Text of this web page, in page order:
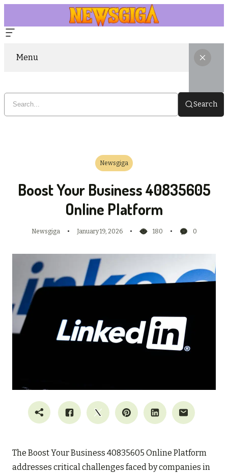
Menu
Search
Newsgiga
Boost Your Business 40835605
Online Platform
Newsgiga January 19, 2026 180 0
The Boost Your Business 40835605 Online Platform
addresses critical challenges faced by companies in